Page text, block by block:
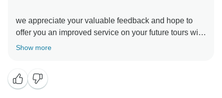
we appreciate your valuable feedback and hope to
offer you an improved service on your future tours with
Show more